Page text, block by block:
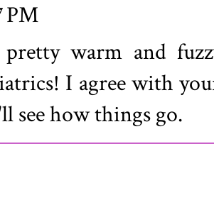
PM
warm and
I agree with
see how things go.